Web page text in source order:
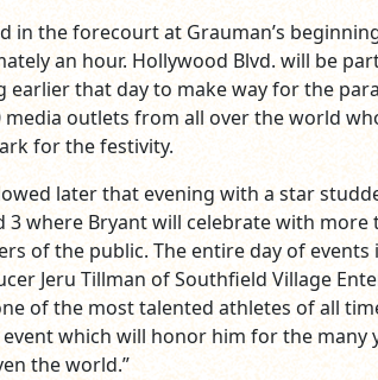
in the forecourt at Grauman’s
an hour. Hollywood Blvd. will be
that day to make way for the
media outlets from all over the world
for the festivity.
later that evening with a star
3 where Bryant will celebrate with more
of the public. The entire day of events
Jeru Tillman of Southfield Village
of the most talented athletes of all
which will honor him for the many
the world.”